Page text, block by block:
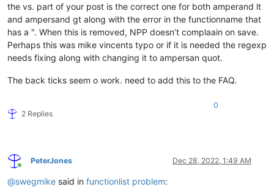
the vs. part of your post is the correct one for both amperand lt
and ampersand gt along with the error in the functionname that
has a ". When this is removed, NPP doesn’t complaain on save.
Perhaps this was mike vincents typo or if it is needed the regexp
needs fixing along with changing it to ampersan quot.
The back ticks seem o work. need to add this to the FAQ.
2 Replies
0
Online
PeterJones Dec 28, 2022, 1:49 AM
@swegmike said in functionlist problem: